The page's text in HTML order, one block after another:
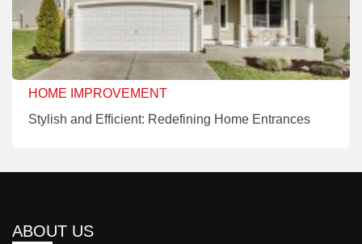
HOME IMPROVEMENT
Stylish and Efficient: Redefining Home Entrances
ABOUT US